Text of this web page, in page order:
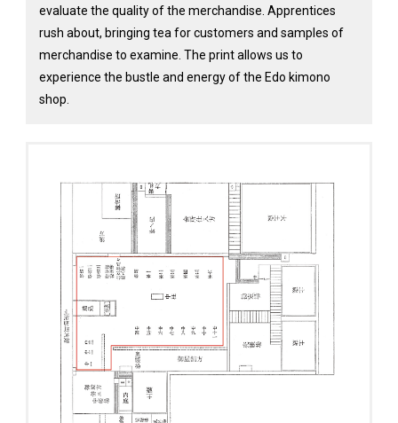
evaluate the quality of the merchandise. Apprentices
rush about, bringing tea for customers and samples of
merchandise to examine. The print allows us to
experience the bustle and energy of the Edo kimono
shop.